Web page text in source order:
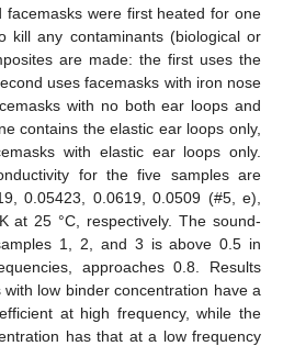
facemasks were first heated for one
kill any contaminants (biological or
are made: the first uses the
uses facemasks with iron nose
with no both ear loops and
contains the elastic ear loops only,
with elastic ear loops only.
for the five samples are
0.05423, 0.0619, 0.0509 (#5, e),
at 25 °C, respectively. The sound-
1, 2, and 3 is above 0.5 in
approaches 0.8. Results
low binder concentration have a
at high frequency, while the
has that at a low frequency